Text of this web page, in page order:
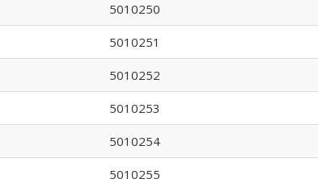
5010250
5010251
5010252
5010253
5010254
5010255